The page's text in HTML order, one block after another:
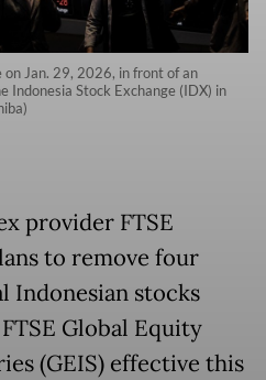
Jan. 29, 2026, in front of an
Indonesia Stock Exchange (IDX) in
provider FTSE
to remove four
Indonesian stocks
Global Equity
(GEIS) effective this